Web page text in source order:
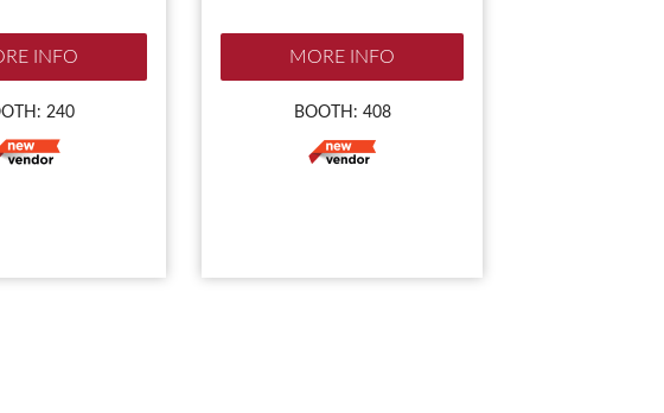
INFO
240
MORE INFO
BOOTH: 408